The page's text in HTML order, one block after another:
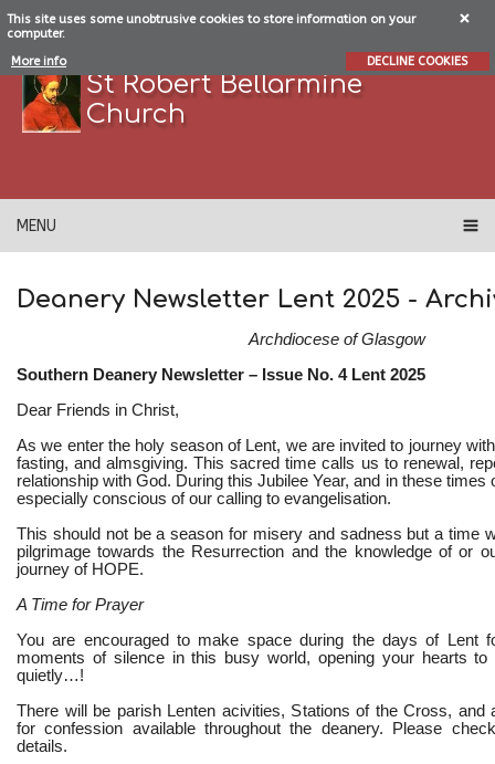
This site uses some unobtrusive cookies to store information on your
computer.
More info
DECLINE COOKIES
St Robert Bellarmine
Church
MENU
Deanery Newsletter Lent 2025 -
Archdiocese of Glasgow
Southern Deanery Newsletter – Issue No. 4 Lent 2025
Dear Friends in Christ,
As we enter the holy season of Lent, we are invited to journey
fasting, and almsgiving. This sacred time calls us to renewal,
relationship with God. During this Jubilee Year, and in these times
especially conscious of our calling to evangelisation.
This should not be a season for misery and sadness but a time
pilgrimage towards the Resurrection and the knowledge of or
journey of HOPE.
A Time for Prayer
You are encouraged to make space during the days of Lent
moments of silence in this busy world, opening your hearts
quietly…!
There will be parish Lenten acivities, Stations of the Cross, and
for confession available throughout the deanery. Please
details.